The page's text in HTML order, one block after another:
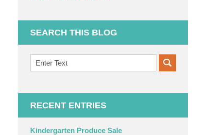
SEARCH THIS BLOG
Search
on
Garden
RECENT ENTRIES
Kindergarten Produce Sale